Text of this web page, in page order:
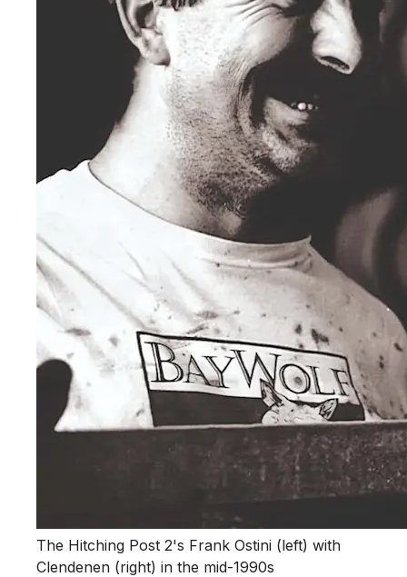
The Hitching Post 2's Frank Ostini (left) with
Clendenen (right) in the mid-1990s